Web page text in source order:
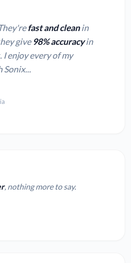
fast and cleanin
give98% accuracyin
enjoy every of my
Sonix...
, nothing more to say.